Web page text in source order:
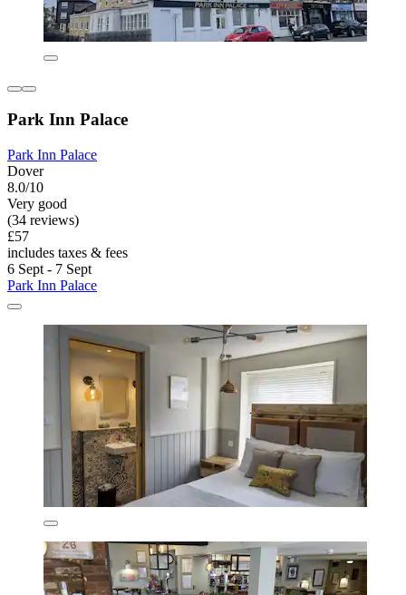
Park Inn Palace
Park Inn Palace
Dover
8.0/10
Very good
(34 reviews)
£57
includes taxes & fees
6 Sept - 7 Sept
Park Inn Palace